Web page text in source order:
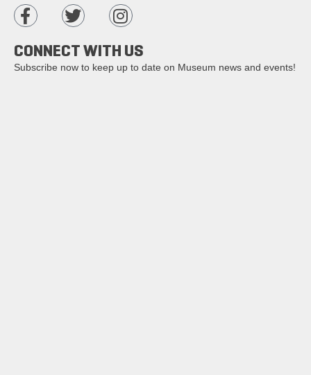
CONNECT WITH US
Subscribe now to keep up to date on Museum news and events!